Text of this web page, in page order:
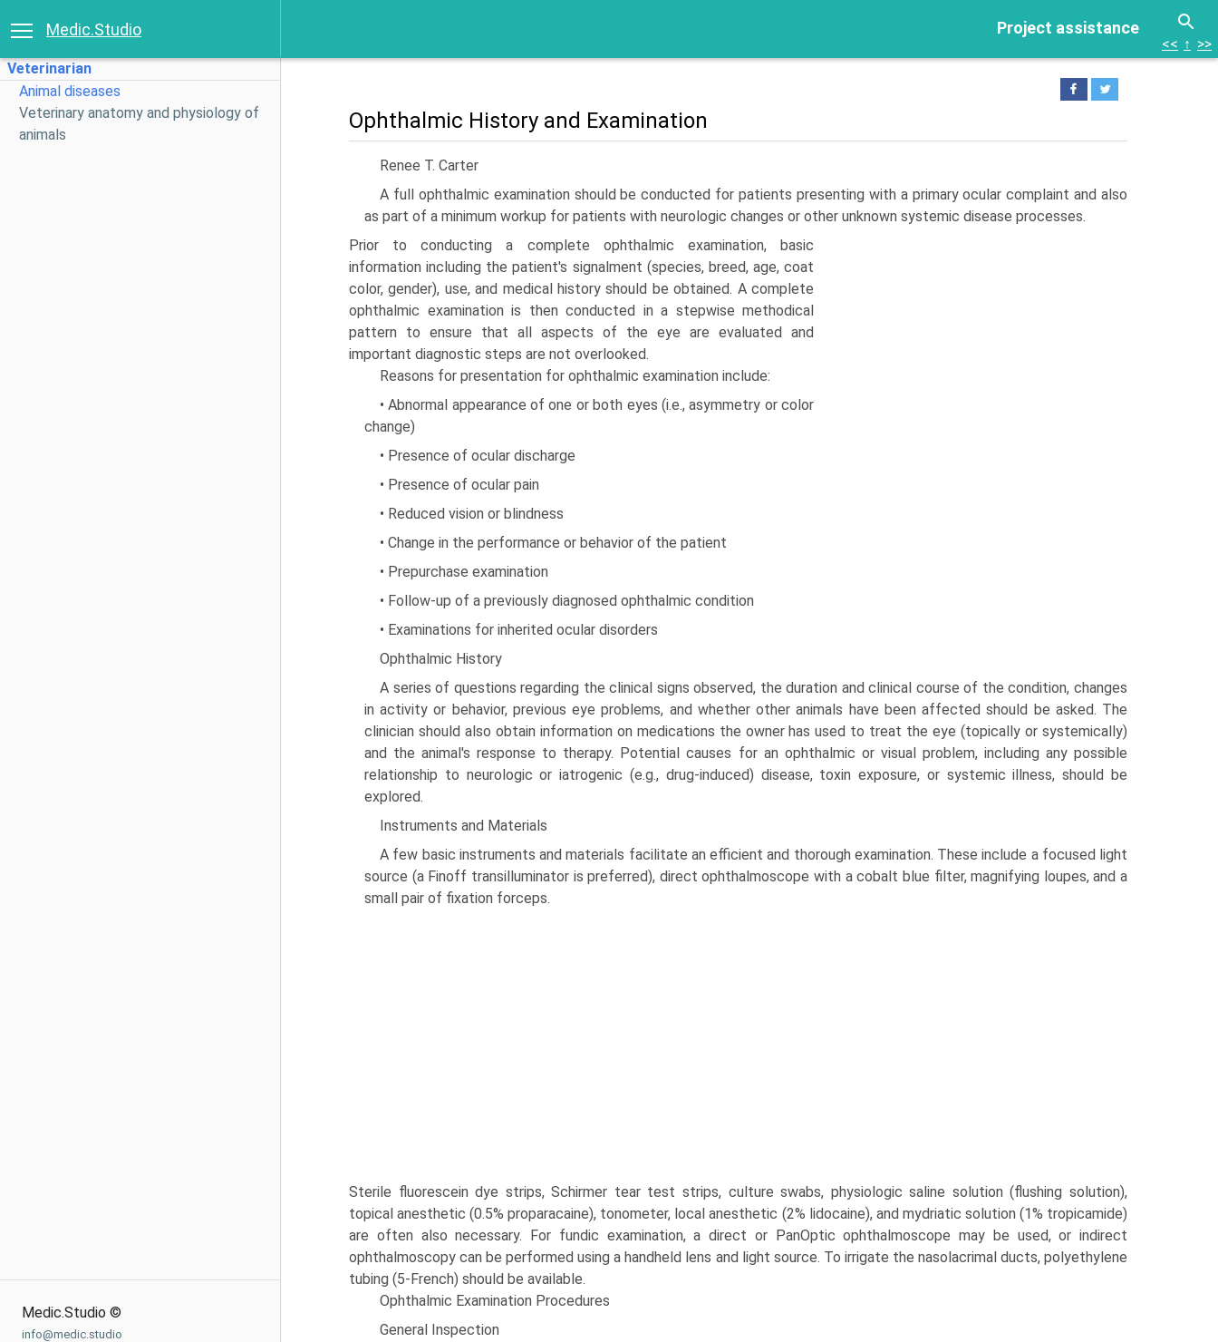
Project assistance
Medic.Studio
Veterinarian
Animal diseases
Veterinary anatomy and physiology of
animals
Medic.Studio ©
info@medic.studio
<< ↑ >>
Ophthalmic History and Examination
Renee T. Carter
A full ophthalmic examination should be conducted for patients presenting with a primary ocular complaint and also
as part of a minimum workup for patients with neurologic changes or other unknown systemic disease processes.
Prior to conduct­ing a complete ophthalmic examination, basic
information including the patient's signalment (species, breed, age, coat
color, gender), use, and medical history should be obtained. A complete
ophthalmic examination is then conducted in a stepwise methodical
pattern to ensure that all aspects of the eye are evaluated and
important diagnostic steps are not overlooked.
Reasons for presentation for ophthalmic examination include:
• Abnormal appearance of one or both eyes (i.e., asymmetry or color
change)
• Presence of ocular discharge
• Presence of ocular pain
• Reduced vision or blindness
• Change in the performance or behavior of the patient
• Prepurchase examination
• Follow-up of a previously diagnosed ophthalmic condition
• Examinations for inherited ocular disorders
Ophthalmic History
A series of questions regarding the clinical signs observed, the duration and clinical course of the condition, changes
in activity or behavior, previous eye problems, and whether other animals have been affected should be asked. The
clinician should also obtain information on medications the owner has used to treat the eye (topically or systemically)
and the animal's response to therapy. Potential causes for an ophthalmic or visual problem, including any possible
relationship to neurologic or iatrogenic (e.g., drug-induced) disease, toxin exposure, or systemic illness, should be
explored.
Instruments and Materials
A few basic instruments and materials facilitate an efficient and thorough examination. These include a focused light
source (a Finoff transilluminator is preferred), direct ophthalmoscope with a cobalt blue filter, magnifying loupes, and a
small pair of fixation forceps.
Sterile fluorescein dye strips, Schirmer tear test strips, culture swabs, physiologic saline solution (flushing solution),
topical anesthetic (0.5% proparacaine), tonometer, local anesthetic (2% lidocaine), and mydriatic solution (1% tropicamide)
are often also necessary. For fundic examination, a direct or PanOptic ophthalmoscope may be used, or indirect
ophthalmoscopy can be performed using a handheld lens and light source. To irrigate the nasolacrimal ducts, polyethylene
tubing (5-French) should be available.
Ophthalmic Examination Procedures
General Inspection